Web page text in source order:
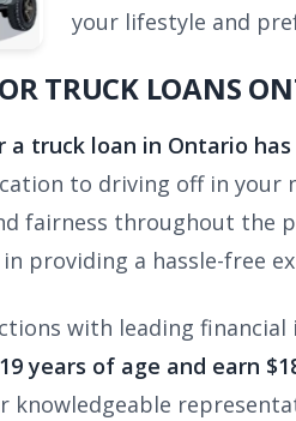
your lifestyle and
TRUCK LOANS
truck loan in Ontario has
to driving off in your
fairness throughout the
providing a hassle-free
with leading
years of age and earn
knowledgeable